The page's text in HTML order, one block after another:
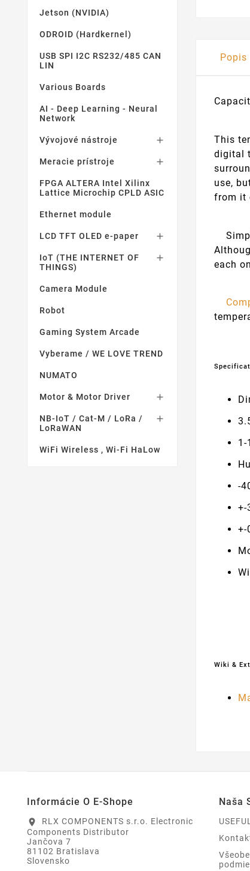
Jetson (NVIDIA)
ODROID (Hardkernel)
USB SPI I2C RS232/485 CAN
LIN
Various Boards
AI - Deep Learning - Neural
Network
Vývojové nástroje 
Meracie prístroje 
FPGA ALTERA Intel Xilinx
Lattice Microchip CPLD ASIC
Ethernet module
LCD TFT OLED e-paper 
IoT (THE INTERNET OF
THINGS)

Camera Module
Robot
Gaming System Arcade
Vyberame / WE LOVE TREND
NUMATO
Motor & Motor Driver 
NB-IoT / Cat-M / LoRa /
LoRaWAN

WiFi Wireless , Wi-Fi HaLow
Popis
This
digital
use,
from it
each
1-
-
+-
+-
Wiki &
Informácie O E-Shope
location_on
RLX COMPONENTS s.r.o. Electronic
Components Distributor
Jančova 7
81102 Bratislava
Slovensko
Naša